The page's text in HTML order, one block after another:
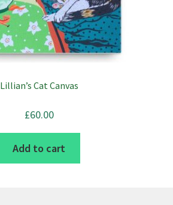
Lillian’s Cat Canvas
£60.00
Add to cart